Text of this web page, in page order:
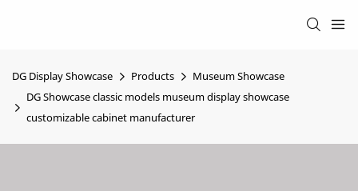
DG Display Showcase Products
Museum Showcase
DG Showcase classic models museum display showcase
customizable cabinet manufacturer